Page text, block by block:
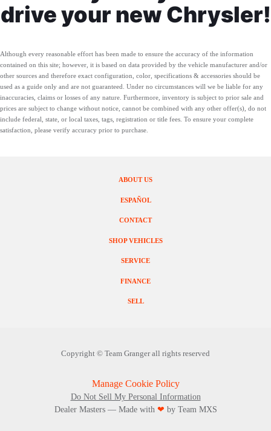
drive your new Chrysler!
Although every reasonable effort has been made to ensure the accuracy of the information
contained on this site; however, it is based on data provided by the vehicle manufacturer and/or
other sources and therefore exact configuration, color, specifications & accessories should be
used as a guide only and are not guaranteed. Under no circumstances will we be liable for any
inaccuracies, claims or losses of any nature. Furthermore, inventory is subject to prior sale and
prices are subject to change without notice, cannot be combined with any other offer(s), do not
include federal, state, or local taxes, tags, registration or title fees. To ensure your complete
satisfaction, please verify accuracy prior to purchase.
SHOP VEHICLES
SERVICE
SELL
FINANCE
ABOUT US
ESPAÑOL
CONTACT
Copyright © Team Grangerall rights reserved
Manage Cookie Policy
Do Not Sell My Personal Information
Dealer Masters — Made with ❤ ️ by Team MXS